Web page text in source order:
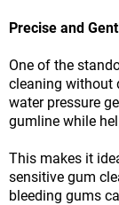
Precise and
One of the
cleaning without
water pressure
gumline while
This makes it
sensitive gum
bleeding gums